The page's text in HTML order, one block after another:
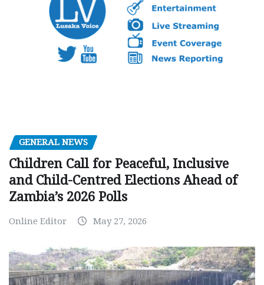
GENERAL NEWS
Children Call for Peaceful, Inclusive
and Child-Centred Elections Ahead of
Zambia’s 2026 Polls
Online Editor May 27, 2026